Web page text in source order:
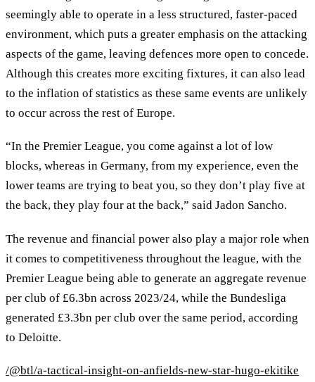
seemingly able to operate in a less structured, faster-paced
environment, which puts a greater emphasis on the attacking
aspects of the game, leaving defences more open to concede.
Although this creates more exciting fixtures, it can also lead
to the inflation of statistics as these same events are unlikely
to occur across the rest of Europe.
“In the Premier League, you come against a lot of low
blocks, whereas in Germany, from my experience, even the
lower teams are trying to beat you, so they don’t play five at
the back, they play four at the back,” said Jadon Sancho.
The revenue and financial power also play a major role when
it comes to competitiveness throughout the league, with the
Premier League being able to generate an aggregate revenue
per club of £6.3bn across 2023/24, while the Bundesliga
generated £3.3bn per club over the same period, according
to Deloitte.
/@btl/a-tactical-insight-on-anfields-new-star-hugo-ekitike